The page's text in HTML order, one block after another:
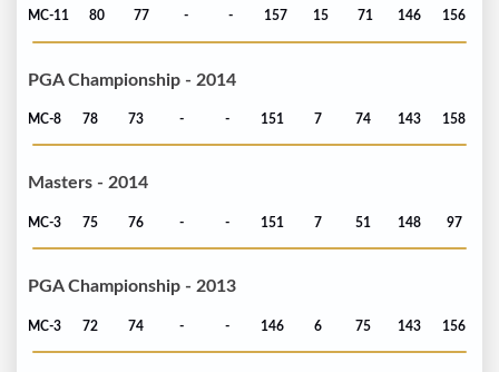
MC-11 80 77 - - 157 15 71 146 156
PGA Championship - 2014
MC-8 78 73 - - 151 7 74 143 158
Masters - 2014
MC-3 75 76 - - 151 7 51 148 97
PGA Championship - 2013
MC-3 72 74 - - 146 6 75 143 156